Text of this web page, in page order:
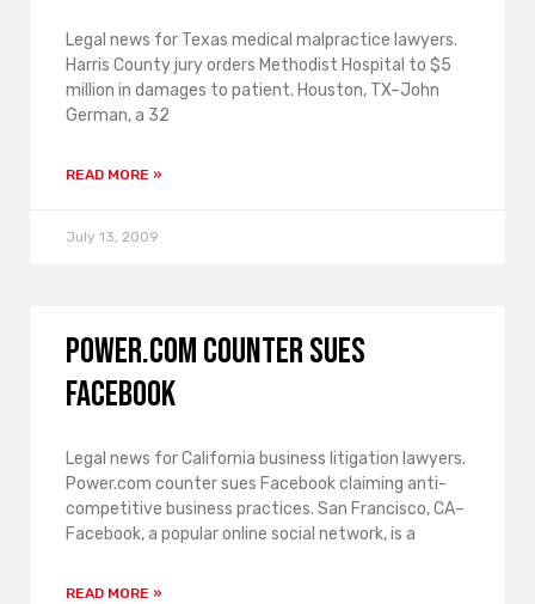
Legal news for Texas medical malpractice lawyers.
Harris County jury orders Methodist Hospital to $5
million in damages to patient. Houston, TX–John
German, a 32
READ MORE »
July 13, 2009
Power.com counter sues
Facebook
Legal news for California business litigation lawyers.
Power.com counter sues Facebook claiming anti-
competitive business practices. San Francisco, CA–
Facebook, a popular online social network, is a
READ MORE »